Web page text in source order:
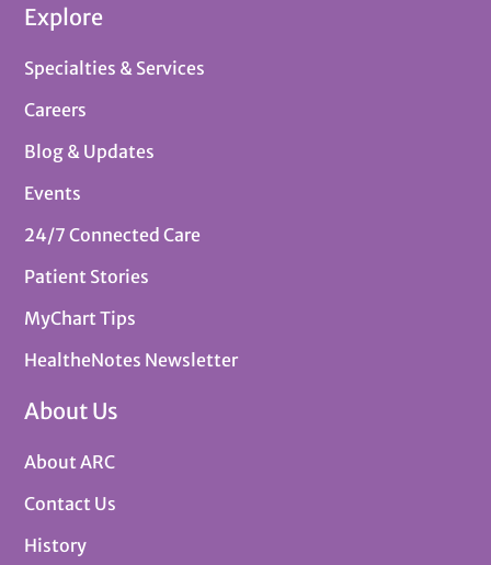
Explore
Specialties & Services
Careers
Blog & Updates
Events
24/7 Connected Care
Patient Stories
MyChart Tips
HealtheNotes Newsletter
About Us
About ARC
Contact Us
History